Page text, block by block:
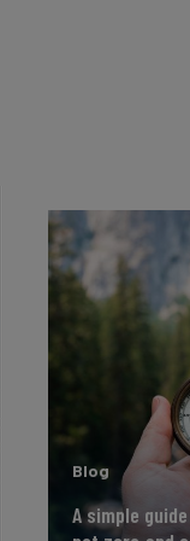
Blog
A simple